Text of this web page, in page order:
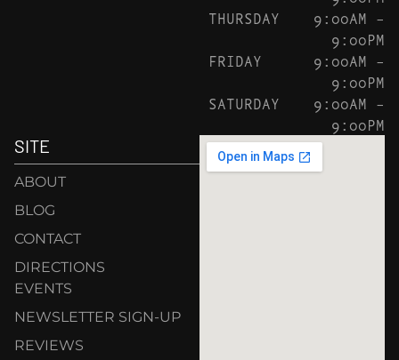
THURSDAY
9:00AM –
9:00PM
FRIDAY
9:00AM –
9:00PM
SATURDAY
9:00AM –
9:00PM
SITE
ABOUT
BLOG
CONTACT
DIRECTIONS
EVENTS
NEWSLETTER SIGN-UP
REVIEWS